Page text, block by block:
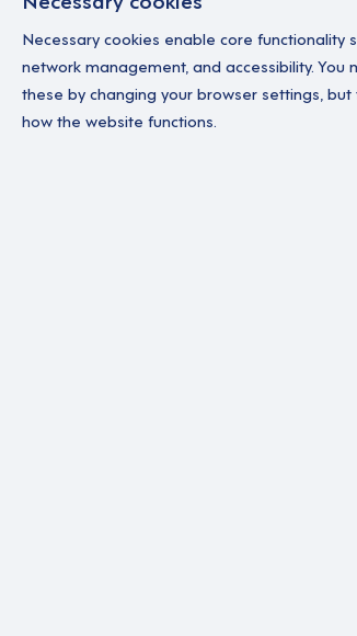
Necessary cookies enable core functionality
network management, and accessibility. You
these by changing your browser settings,
how the website functions.